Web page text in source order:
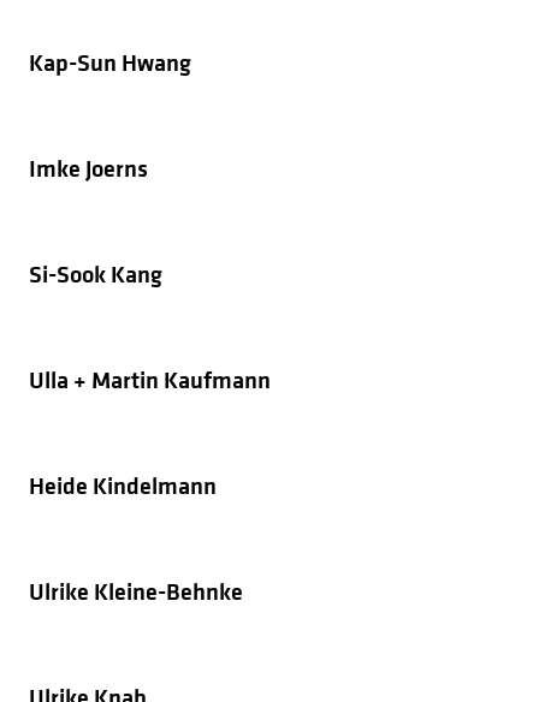
Kap-Sun Hwang
Imke Joerns
Si-Sook Kang
Ulla + Martin Kaufmann
Heide Kindelmann
Ulrike Kleine-Behnke